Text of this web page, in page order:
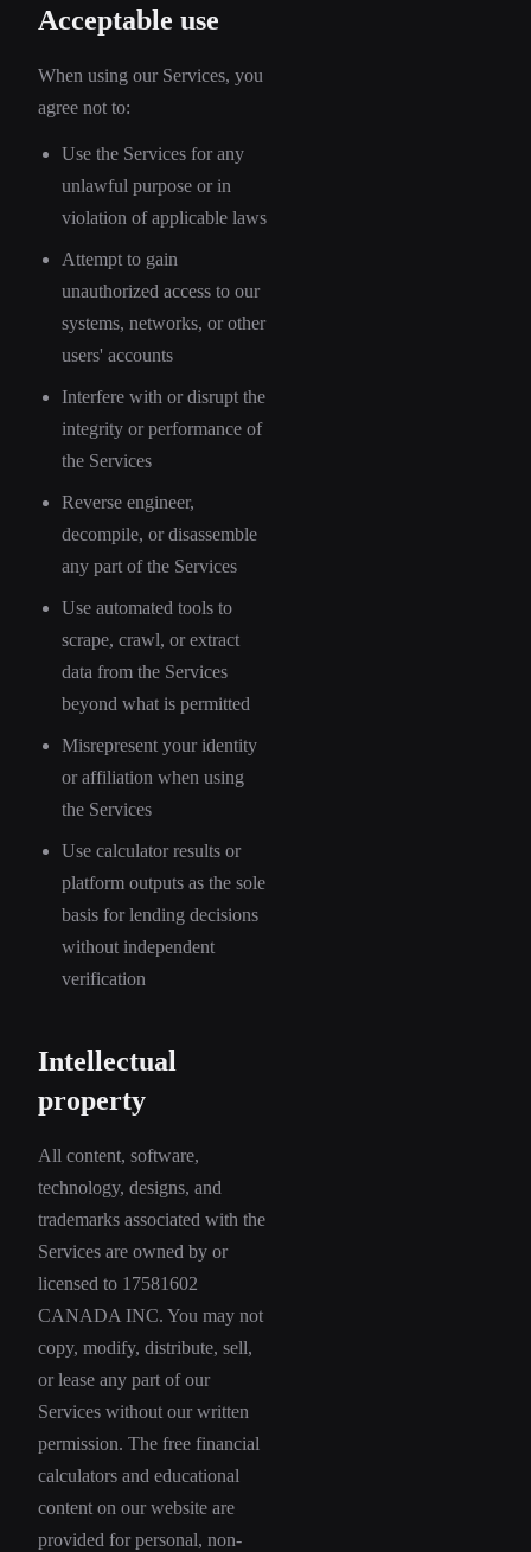
Acceptable use
When using our Services, you
agree not to:
Use the Services for any
unlawful purpose or in
violation of applicable laws
Attempt to gain
unauthorized access to our
systems, networks, or other
users' accounts
Interfere with or disrupt the
integrity or performance of
the Services
Reverse engineer,
decompile, or disassemble
any part of the Services
Use automated tools to
scrape, crawl, or extract
data from the Services
beyond what is permitted
Misrepresent your identity
or affiliation when using
the Services
Use calculator results or
platform outputs as the sole
basis for lending decisions
without independent
verification
Intellectual
property
All content, software,
technology, designs, and
trademarks associated with the
Services are owned by or
licensed to 17581602
CANADA INC. You may not
copy, modify, distribute, sell,
or lease any part of our
Services without our written
permission. The free financial
calculators and educational
content on our website are
provided for personal, non-